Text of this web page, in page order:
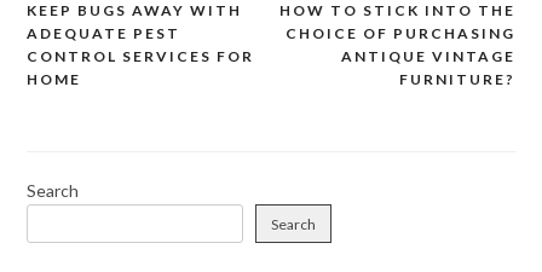
Post
navigation
HOW TO STICK INTO THE
CHOICE OF PURCHASING
ANTIQUE VINTAGE
FURNITURE?
KEEP BUGS AWAY WITH
ADEQUATE PEST
CONTROL SERVICES FOR
HOME
Search
Search